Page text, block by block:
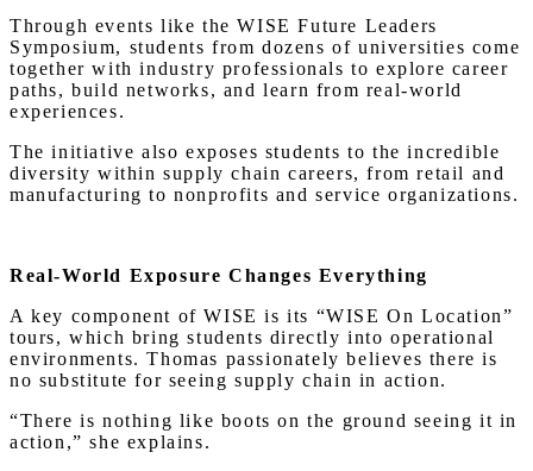
Through events like the WISE Future Leaders
Symposium, students from dozens of universities come
together with industry professionals to explore career
paths, build networks, and learn from real-world
experiences.
The initiative also exposes students to the incredible
diversity within supply chain careers, from retail and
manufacturing to nonprofits and service organizations.
Real-World Exposure Changes Everything
A key component of WISE is its “WISE On Location”
tours, which bring students directly into operational
environments. Thomas passionately believes there is
no substitute for seeing supply chain in action.
“There is nothing like boots on the ground seeing it in
action,” she explains.